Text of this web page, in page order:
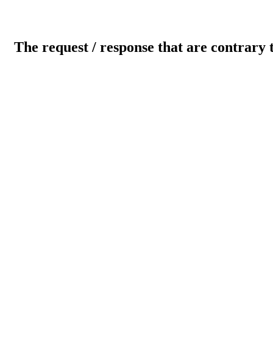
The request / response that are